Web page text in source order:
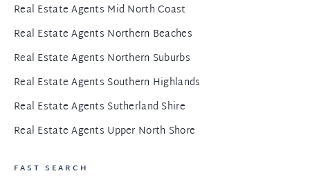
Real Estate Agents Mid North Coast
Real Estate Agents Northern Beaches
Real Estate Agents Northern Suburbs
Real Estate Agents Southern Highlands
Real Estate Agents Sutherland Shire
Real Estate Agents Upper North Shore
FAST SEARCH